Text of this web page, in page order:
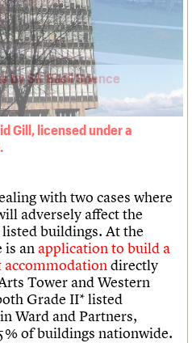
Gill, licensed under a
with two cases where
adversely affect the
buildings. At the
is an application to build a
accommodationdirectly
Tower and Western
Grade II* listed
Ward and Partners,
of buildings nationwide.